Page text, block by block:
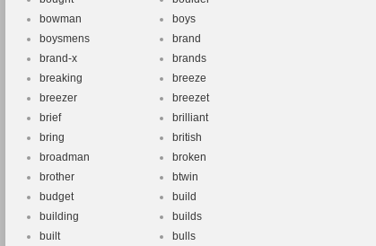
bowman
boys
boysmens
brand
brand-x
brands
breaking
breeze
breezer
breezet
brief
brilliant
bring
british
broadman
broken
brother
btwin
budget
build
building
builds
built
bulls